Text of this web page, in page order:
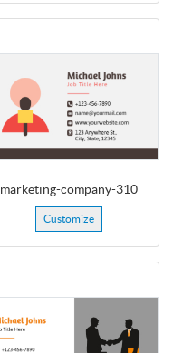
marketing-company-310
Customize